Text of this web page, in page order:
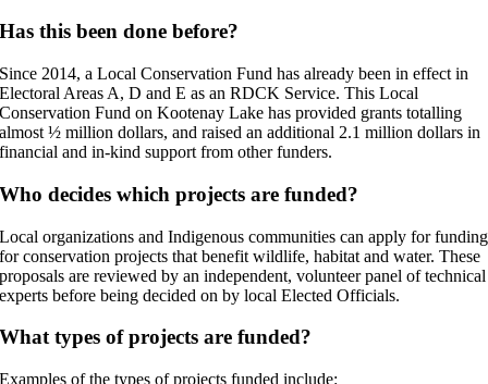
Has this been done before?
Since 2014, a Local Conservation Fund has already been in effect in
Electoral Areas A, D and E as an RDCK Service. This Local
Conservation Fund on Kootenay Lake has provided grants totalling
almost ½ million dollars, and raised an additional 2.1 million dollars in
financial and in-kind support from other funders.
Who decides which projects are funded?
Local organizations and Indigenous communities can apply for funding
for conservation projects that benefit wildlife, habitat and water. These
proposals are reviewed by an independent, volunteer panel of technical
experts before being decided on by local Elected Officials.
What types of projects are funded?
Examples of the types of projects funded include: